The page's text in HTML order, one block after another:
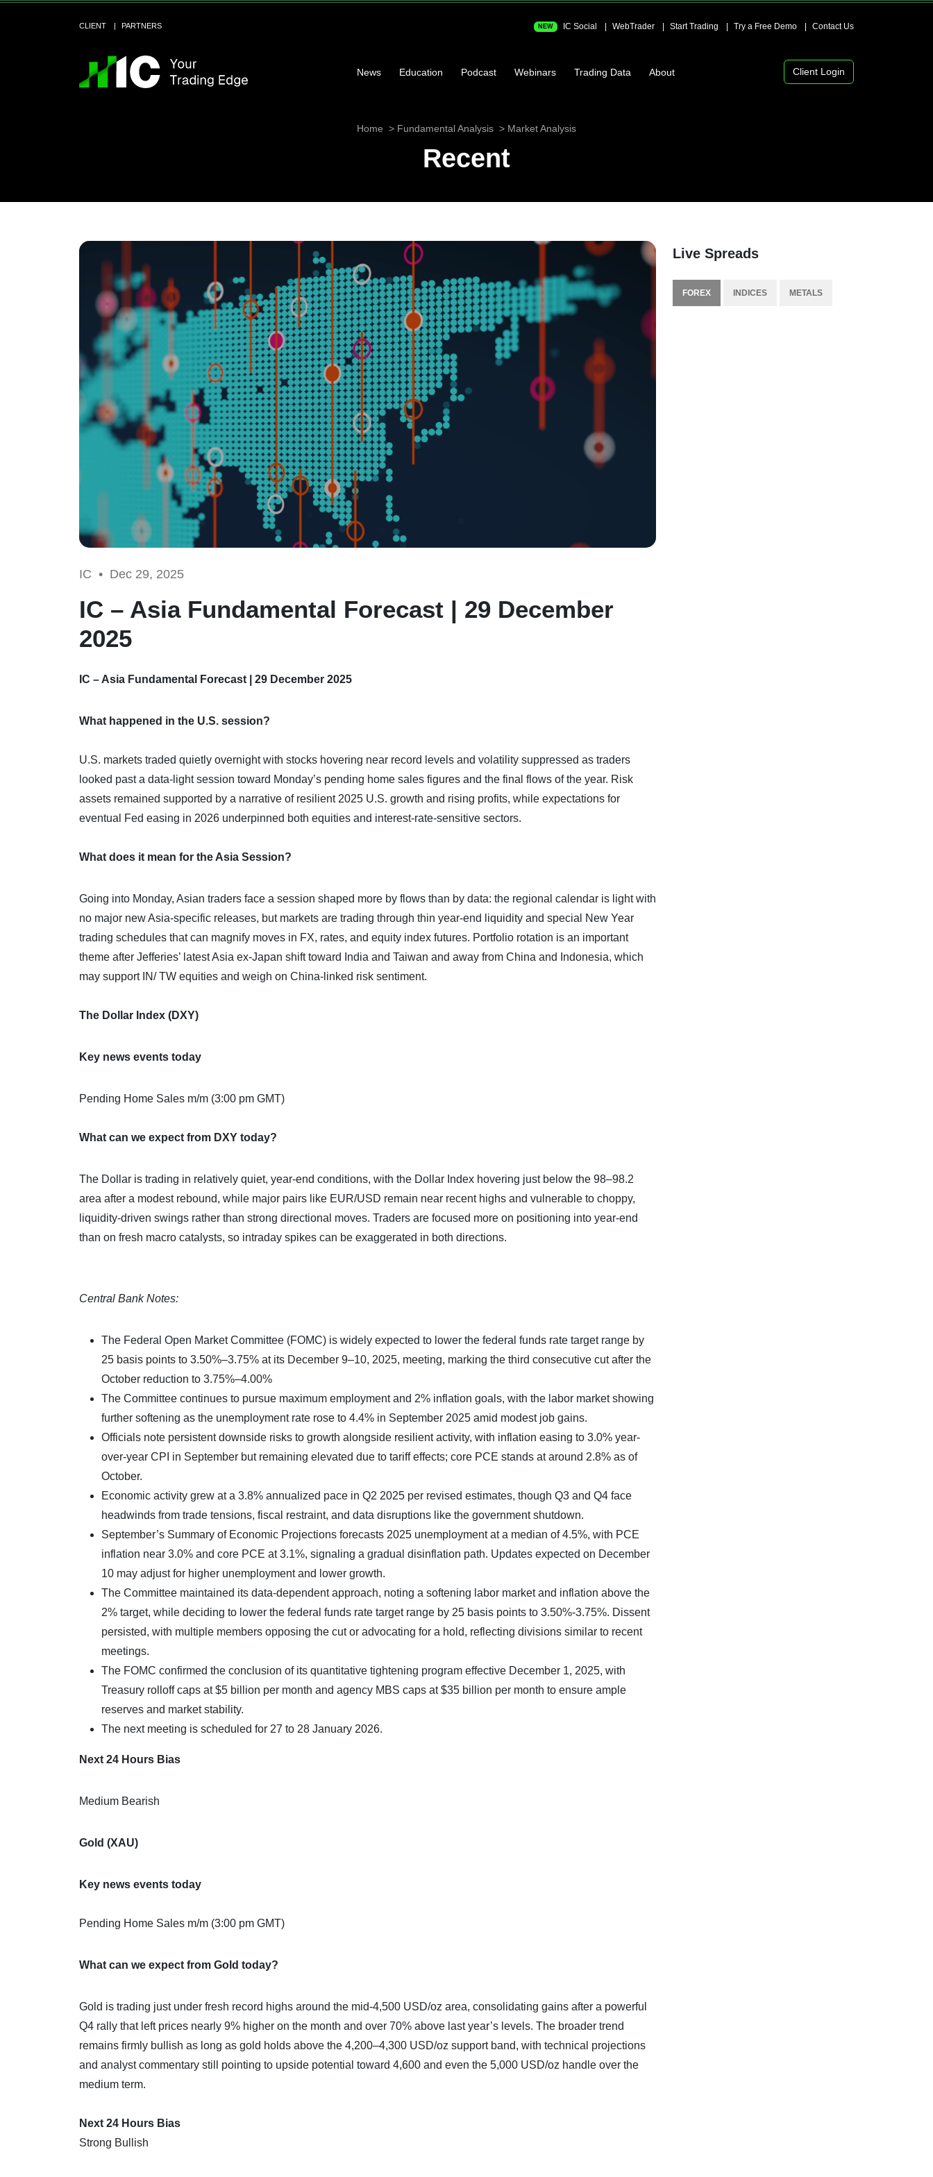
CLIENT PARTNERS NEW IC Social WebTrader Start Trading Try a Free Demo Contact Us
News Education Podcast Webinars Trading Data About Client Login
Home Fundamental Analysis Market Analysis
Recent
IC • Dec 29, 2025
IC – Asia Fundamental Forecast | 29 December
2025
IC – Asia Fundamental Forecast | 29 December 2025
What happened in the U.S. session?
U.S. markets traded quietly overnight with stocks hovering near record levels and volatility suppressed as traders
looked past a data‑light session toward Monday’s pending home sales figures and the final flows of the year. Risk
assets remained supported by a narrative of resilient 2025 U.S. growth and rising profits, while expectations for
eventual Fed easing in 2026 underpinned both equities and interest‑rate‑sensitive sectors.
What does it mean for the Asia Session?
Going into Monday, Asian traders face a session shaped more by flows than by data: the regional calendar is light with
no major new Asia‑specific releases, but markets are trading through thin year‑end liquidity and special New Year
trading schedules that can magnify moves in FX, rates, and equity index futures. Portfolio rotation is an important
theme after Jefferies’ latest Asia ex‑Japan shift toward India and Taiwan and away from China and Indonesia, which
may support IN/ TW equities and weigh on China‑linked risk sentiment.
The Dollar Index (DXY)
Key news events today
Pending Home Sales m/m (3:00 pm GMT)
What can we expect from DXY today?
The Dollar is trading in relatively quiet, year‑end conditions, with the Dollar Index hovering just below the 98–98.2
area after a modest rebound, while major pairs like EUR/USD remain near recent highs and vulnerable to choppy,
liquidity‑driven swings rather than strong directional moves. Traders are focused more on positioning into year‑end
than on fresh macro catalysts, so intraday spikes can be exaggerated in both directions.
Central Bank Notes:
The Federal Open Market Committee (FOMC) is widely expected to lower the federal funds rate target range by
25 basis points to 3.50%–3.75% at its December 9–10, 2025, meeting, marking the third consecutive cut after the
October reduction to 3.75%–4.00%
The Committee continues to pursue maximum employment and 2% inflation goals, with the labor market showing
further softening as the unemployment rate rose to 4.4% in September 2025 amid modest job gains.
Officials note persistent downside risks to growth alongside resilient activity, with inflation easing to 3.0% year-
over-year CPI in September but remaining elevated due to tariff effects; core PCE stands at around 2.8% as of
October.
Economic activity grew at a 3.8% annualized pace in Q2 2025 per revised estimates, though Q3 and Q4 face
headwinds from trade tensions, fiscal restraint, and data disruptions like the government shutdown.
September’s Summary of Economic Projections forecasts 2025 unemployment at a median of 4.5%, with PCE
inflation near 3.0% and core PCE at 3.1%, signaling a gradual disinflation path. Updates expected on December
10 may adjust for higher unemployment and lower growth.
The Committee maintained its data-dependent approach, noting a softening labor market and inflation above the
2% target, while deciding to lower the federal funds rate target range by 25 basis points to 3.50%-3.75%. Dissent
persisted, with multiple members opposing the cut or advocating for a hold, reflecting divisions similar to recent
meetings.​
The FOMC confirmed the conclusion of its quantitative tightening program effective December 1, 2025, with
Treasury rolloff caps at $5 billion per month and agency MBS caps at $35 billion per month to ensure ample
reserves and market stability.
The next meeting is scheduled for 27 to 28 January 2026.
Next 24 Hours Bias
Medium Bearish
Gold (XAU)
Key news events today
Pending Home Sales m/m (3:00 pm GMT)
What can we expect from Gold today?
Gold is trading just under fresh record highs around the mid‑4,500 USD/oz area, consolidating gains after a powerful
Q4 rally that left prices nearly 9% higher on the month and over 70% above last year’s levels. The broader trend
remains firmly bullish as long as gold holds above the 4,200–4,300 USD/oz support band, with technical projections
and analyst commentary still pointing to upside potential toward 4,600 and even the 5,000 USD/oz handle over the
medium term.
Next 24 Hours Bias
Strong Bullish
Live Spreads
FOREX INDICES METALS